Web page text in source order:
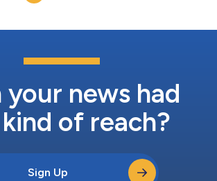
your news had
of reach?
Sign Up